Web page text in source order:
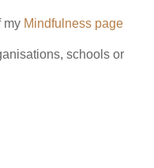
my Mindfulness page
schools or